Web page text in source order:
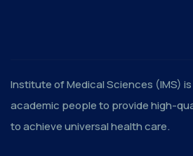
Institute of Medical Sciences (IMS)
academic people to provide high-
to achieve universal health care.